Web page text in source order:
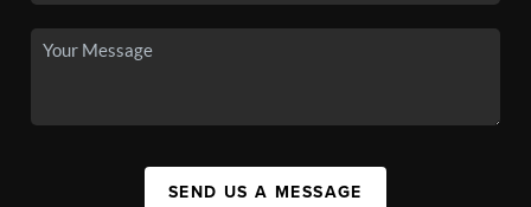
SEND US A MESSAGE